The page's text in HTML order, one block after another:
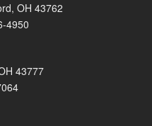
OH 43762
4950
43777